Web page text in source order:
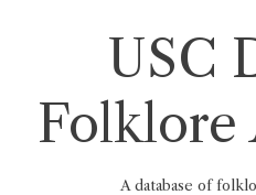
USC
Folklore
A database of